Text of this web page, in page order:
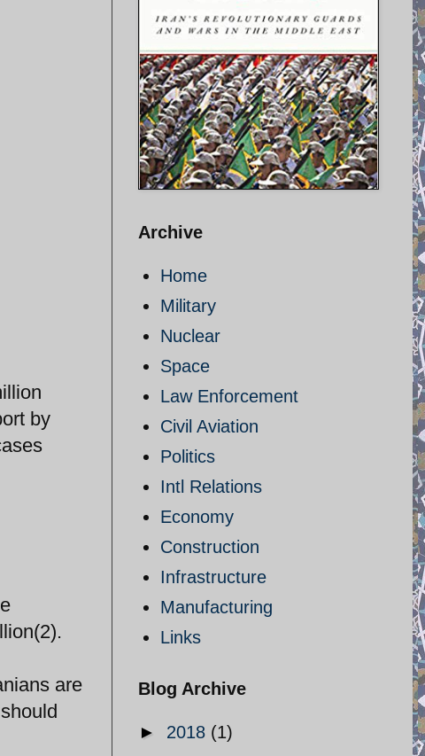
by
are
Archive
Home
Military
Nuclear
Space
Law Enforcement
Civil Aviation
Politics
Intl Relations
Economy
Construction
Infrastructure
Manufacturing
Links
Blog Archive
► 2018 (1)